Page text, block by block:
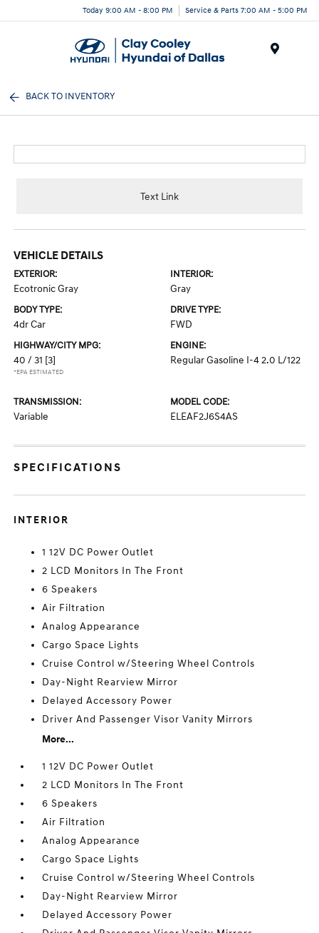
Today 9:00 AM - 8:00 PM Service & Parts 7:00 AM - 5:00 PM
BACK TO INVENTORY
Text Link
VEHICLE DETAILS
EXTERIOR:
Ecotronic Gray
INTERIOR:
Gray
BODY TYPE:
4dr Car
DRIVE TYPE:
FWD
HIGHWAY/CITY MPG:
40 / 31 [3]
*EPA ESTIMATED
ENGINE:
Regular Gasoline I-4 2.0 L/122
TRANSMISSION:
Variable
MODEL CODE:
ELEAF2J6S4AS
SPECIFICATIONS
INTERIOR
1 12V DC Power Outlet
2 LCD Monitors In The Front
6 Speakers
Air Filtration
Analog Appearance
Cargo Space Lights
Cruise Control w/Steering Wheel Controls
Day-Night Rearview Mirror
Delayed Accessory Power
Driver And Passenger Visor Vanity Mirrors
More...
1 12V DC Power Outlet
2 LCD Monitors In The Front
6 Speakers
Air Filtration
Analog Appearance
Cargo Space Lights
Cruise Control w/Steering Wheel Controls
Day-Night Rearview Mirror
Delayed Accessory Power